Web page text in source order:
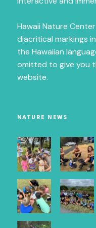
Hawaii Nature
diacritical markings
the Hawaiian
omitted to give you
website.
NATURE NEWS
First Name
City
Email Lists
Maui Newsletter
O`ahu